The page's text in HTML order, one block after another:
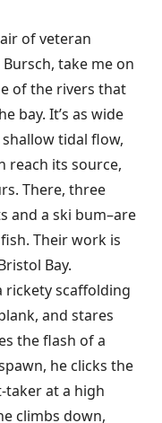
of veteran
take me on
of the rivers that
bay. It’s as wide
tidal flow,
reach its source,
There, three
and a ski bum–are
Their work is
Bay.
rickety scaffolding
and stares
the flash of a
he clicks the
taker at a high
climbs down,